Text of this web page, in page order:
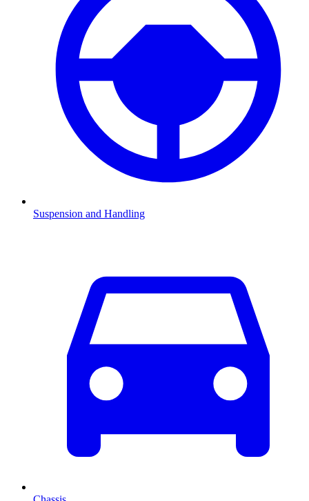
Suspension and Handling